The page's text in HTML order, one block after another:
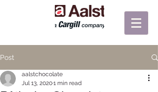
Post
aalstchocolate
Jul 13, 20201 min read